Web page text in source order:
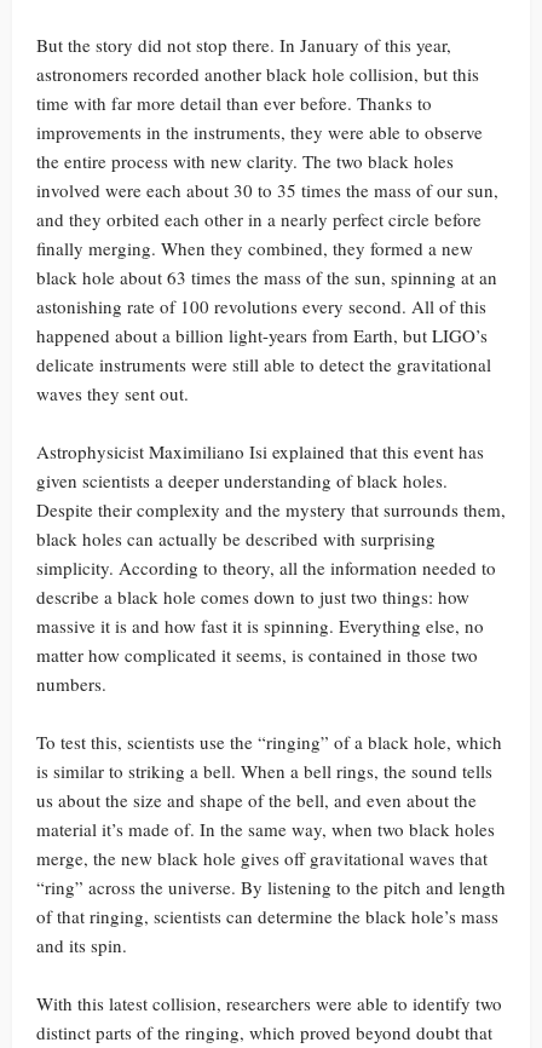
But the story did not stop there. In January of this year,
astronomers recorded another black hole collision, but this
time with far more detail than ever before. Thanks to
improvements in the instruments, they were able to observe
the entire process with new clarity. The two black holes
involved were each about 30 to 35 times the mass of our sun,
and they orbited each other in a nearly perfect circle before
finally merging. When they combined, they formed a new
black hole about 63 times the mass of the sun, spinning at an
astonishing rate of 100 revolutions every second. All of this
happened about a billion light-years from Earth, but LIGO’s
delicate instruments were still able to detect the gravitational
waves they sent out.
Astrophysicist Maximiliano Isi explained that this event has
given scientists a deeper understanding of black holes.
Despite their complexity and the mystery that surrounds them,
black holes can actually be described with surprising
simplicity. According to theory, all the information needed to
describe a black hole comes down to just two things: how
massive it is and how fast it is spinning. Everything else, no
matter how complicated it seems, is contained in those two
numbers.
To test this, scientists use the “ringing” of a black hole, which
is similar to striking a bell. When a bell rings, the sound tells
us about the size and shape of the bell, and even about the
material it’s made of. In the same way, when two black holes
merge, the new black hole gives off gravitational waves that
“ring” across the universe. By listening to the pitch and length
of that ringing, scientists can determine the black hole’s mass
and its spin.
With this latest collision, researchers were able to identify two
distinct parts of the ringing, which proved beyond doubt that